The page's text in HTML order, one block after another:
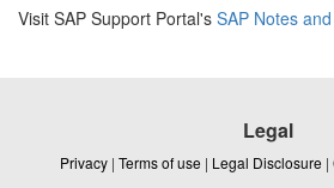
Visit SAP Support Portal's SAP Notes
Legal
Privacy | Terms of use | Legal Disclosure |